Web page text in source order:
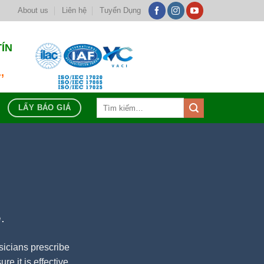
About us Liên hệ Tuyển Dụng
LẤY BÁO GIÁ
prescribe
it is effective